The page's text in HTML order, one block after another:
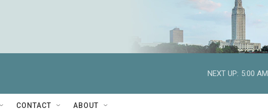
NEXT UP: 5:00 AM
CONTACT ABOUT